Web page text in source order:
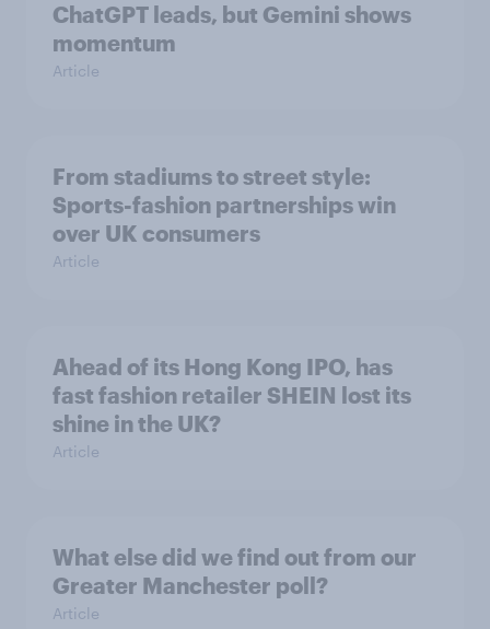
ChatGPT leads, but Gemini shows
momentum
Article
From stadiums to street style:
Sports-fashion partnerships win
over UK consumers
Article
Ahead of its Hong Kong IPO, has
fast fashion retailer SHEIN lost its
shine in the UK?
Article
What else did we find out from our
Greater Manchester poll?
Article